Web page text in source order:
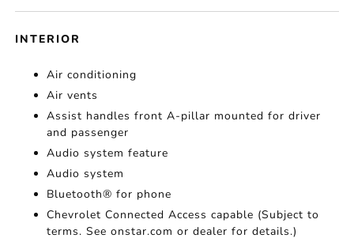
INTERIOR
Air conditioning
Air vents
Assist handles front A-pillar mounted for driver
and passenger
Audio system feature
Audio system
Bluetooth® for phone
Chevrolet Connected Access capable (Subject to
terms. See onstar.com or dealer for details.)